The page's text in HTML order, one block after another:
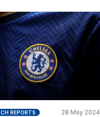
REPORTS 28 May 2024